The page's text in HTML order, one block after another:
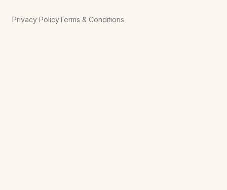
Privacy PolicyTerms & Conditions